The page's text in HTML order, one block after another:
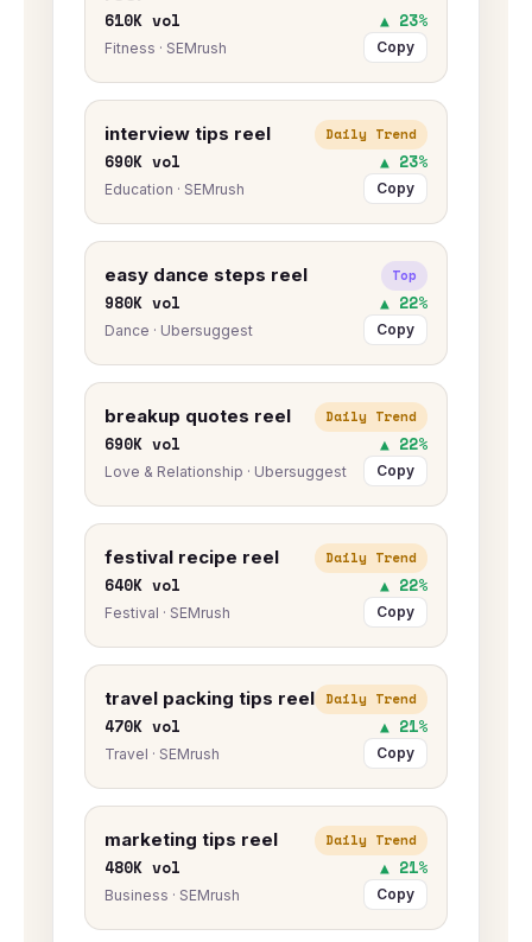
610K vol ▲ 23%
Fitness · SEMrush Copy
interview tips reel Daily Trend
690K vol ▲ 23%
Education · SEMrush Copy
easy dance steps reel Top
980K vol ▲ 22%
Dance · Ubersuggest Copy
breakup quotes reel Daily Trend
690K vol ▲ 22%
Love & Relationship · Ubersuggest Copy
festival recipe reel Daily Trend
640K vol ▲ 22%
Festival · SEMrush Copy
travel packing tips reel Daily Trend
470K vol ▲ 21%
Travel · SEMrush Copy
marketing tips reel Daily Trend
480K vol ▲ 21%
Business · SEMrush Copy